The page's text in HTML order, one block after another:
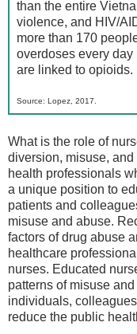
than the entire
violence, and HIV/
more than 170
overdoses every
are linked to opioids.
Source: Lopez, 2017.
What is the role of
diversion, misuse,
health professionals
a unique position to
patients and
misuse and abuse.
factors of drug abuse
healthcare
nurses. Educated
patterns of misuse
individuals,
reduce the public